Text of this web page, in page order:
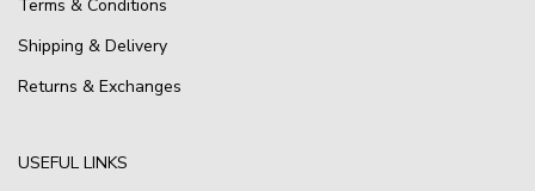
Terms & Conditions
Shipping & Delivery
Returns & Exchanges
USEFUL LINKS